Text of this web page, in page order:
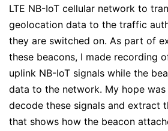
LTE NB-IoT cellular network to
geolocation data to the traffic
they are switched on. As part of
these beacons, I made recording
uplink NB-IoT signals while the
data to the network. My hope
decode these signals and extract
that shows how the beacon